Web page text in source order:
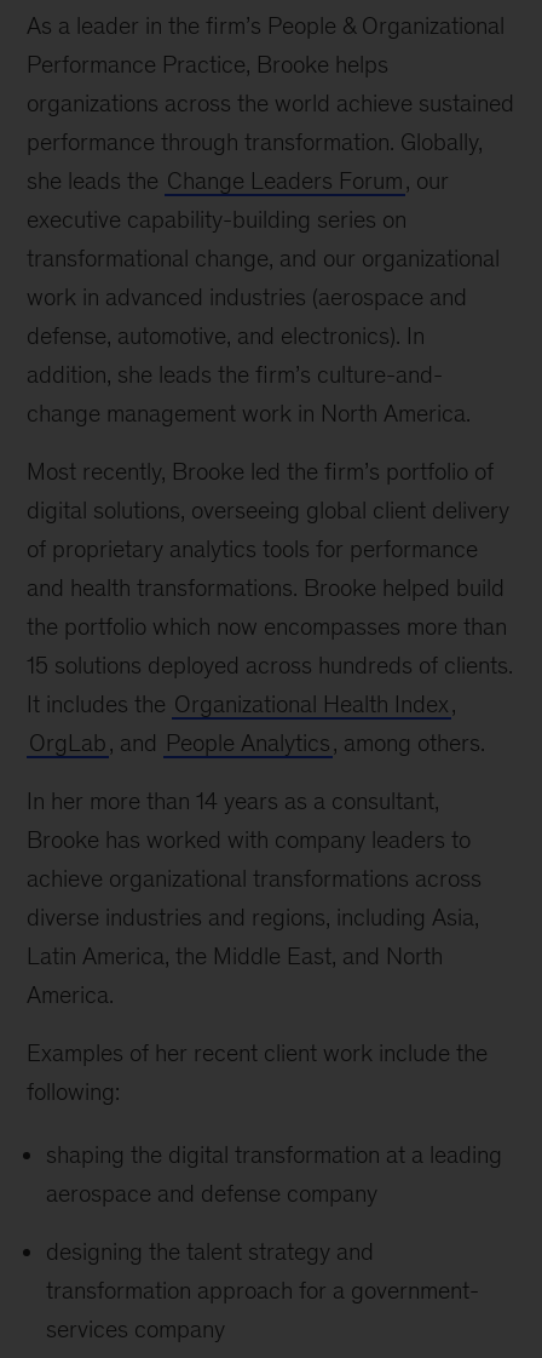
As a leader in the firm’s People & Organizational
Performance Practice, Brooke helps
organizations across the world achieve sustained
performance through transformation. Globally,
she leads the Change Leaders Forum, our
executive capability-building series on
transformational change, and our organizational
work in advanced industries (aerospace and
defense, automotive, and electronics). In
addition, she leads the firm’s culture-and-
change management work in North America.
Most recently, Brooke led the firm’s portfolio of
digital solutions, overseeing global client delivery
of proprietary analytics tools for performance
and health transformations. Brooke helped build
the portfolio which now encompasses more than
15 solutions deployed across hundreds of clients.
It includes the Organizational Health Index,
OrgLab, and People Analytics, among others.
In her more than 14 years as a consultant,
Brooke has worked with company leaders to
achieve organizational transformations across
diverse industries and regions, including Asia,
Latin America, the Middle East, and North
America.
Examples of her recent client work include the
following:
shaping the digital transformation at a leading
aerospace and defense company
designing the talent strategy and
transformation approach for a government-
services company